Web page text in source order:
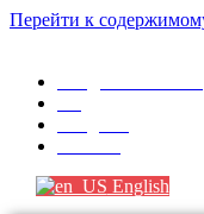
Перейти к
English